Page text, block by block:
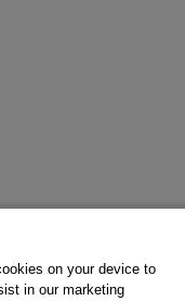
on your device to
in our marketing